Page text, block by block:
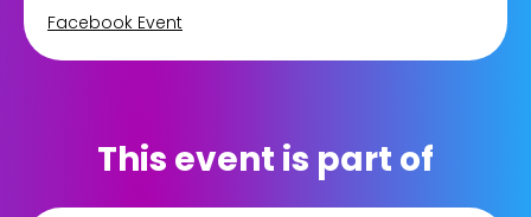
Facebook Event
This event is part of